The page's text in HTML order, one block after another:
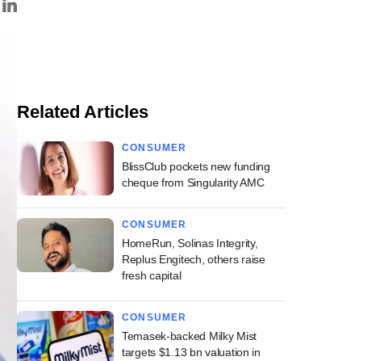
Related Articles
CONSUMER
BlissClub pockets new funding
cheque from Singularity AMC
CONSUMER
HomeRun, Solinas Integrity,
Replus Engitech, others raise
fresh capital
CONSUMER
Temasek-backed Milky Mist
targets $1.13 bn valuation in